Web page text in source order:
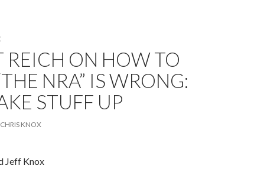
REICH ON HOW TO
NRA” IS WRONG:
STUFF UP
CHRIS KNOX
Jeff Knox